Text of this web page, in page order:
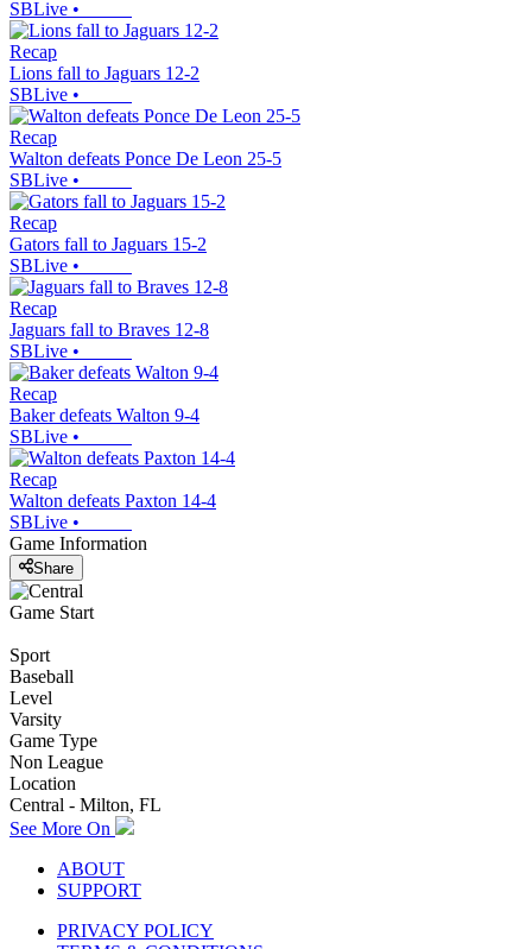
SBLive •
Recap
Lions fall to Jaguars 12-2
SBLive •
Recap
Walton defeats Ponce De Leon 25-5
SBLive •
Recap
Gators fall to Jaguars 15-2
SBLive •
Recap
Jaguars fall to Braves 12-8
SBLive •
Recap
Baker defeats Walton 9-4
SBLive •
Recap
Walton defeats Paxton 14-4
SBLive •
Game Information
Share
Game Start
Sport
Baseball
Level
Varsity
Game Type
Non League
Location
Central - Milton, FL
See More On
ABOUT
SUPPORT
PRIVACY POLICY